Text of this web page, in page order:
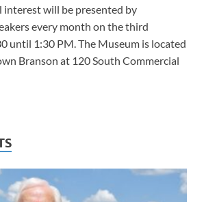
interest will be presented by
every month on the third
until 1:30 PM. The Museum is located
Branson at 120 South Commercial